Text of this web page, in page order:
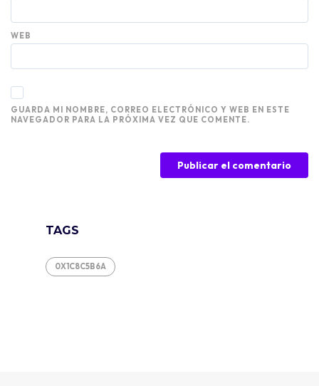
WEB
GUARDA MI NOMBRE, CORREO ELECTRÓNICO Y WEB EN ESTE
NAVEGADOR PARA LA PRÓXIMA VEZ QUE COMENTE.
TAGS
0X1C8C5B6A